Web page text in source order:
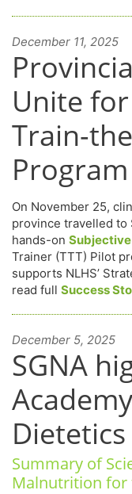
December 11, 2025
Unite for
Train-
Program
On November 25,
province travelled to
hands-on Subjective
Trainer (TTT) Pilot
supports NLHS’
read full Success
December 5, 2025
SGNA
Dietetics
Summary of
Malnutrition for